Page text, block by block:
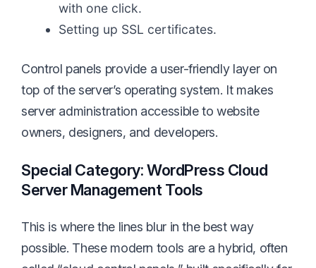
with one click.
Setting up SSL certificates.
Control panels provide a user-friendly layer on
top of the server’s operating system. It makes
server administration accessible to website
owners, designers, and developers.
Special Category: WordPress Cloud
Server Management Tools
This is where the lines blur in the best way
possible. These modern tools are a hybrid, often